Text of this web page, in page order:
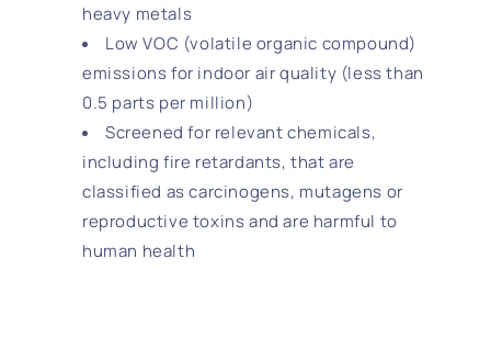
heavy metals
Low VOC (volatile organic compound)
emissions for indoor air quality (less than
0.5 parts per million)
Screened for relevant chemicals,
including fire retardants, that are
classified as carcinogens, mutagens or
reproductive toxins and are harmful to
human health